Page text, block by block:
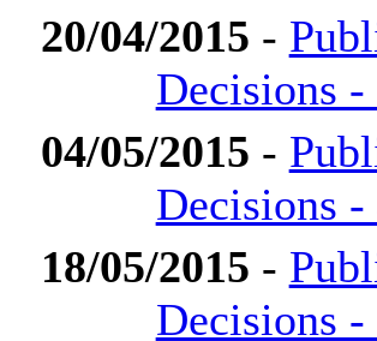
20/04/2015 -
Decisions
04/05/2015 -
Decisions
18/05/2015 -
Decisions